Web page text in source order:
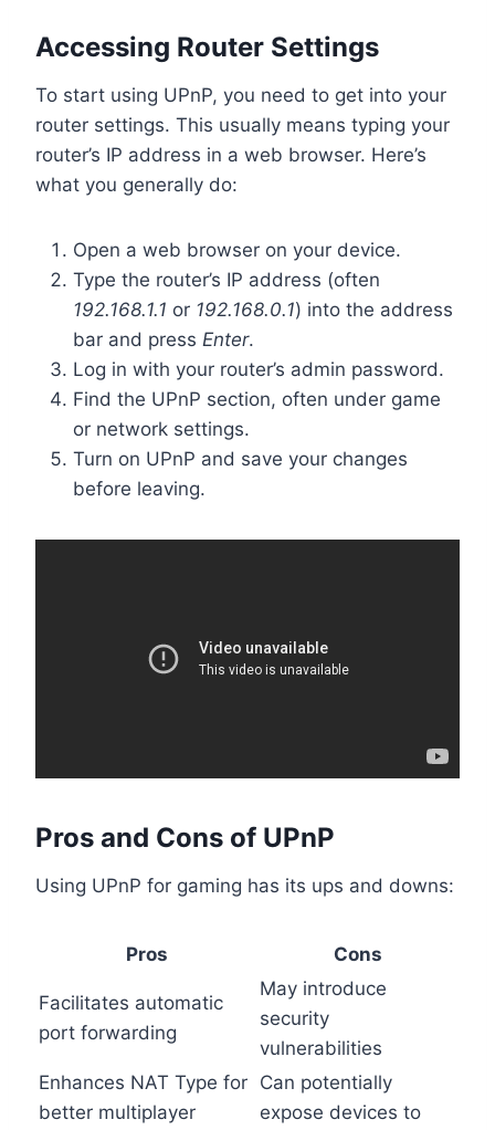
Accessing Router Settings
To start using UPnP, you need to get into your
router settings. This usually means typing your
router’s IP address in a web browser. Here’s
what you generally do:
Open a web browser on your device.
Type the router’s IP address (often
192.168.1.1 or 192.168.0.1) into the address
bar and press Enter.
Log in with your router’s admin password.
Find the UPnP section, often under game
or network settings.
Turn on UPnP and save your changes
before leaving.
Pros and Cons of UPnP
Using UPnP for gaming has its ups and downs:
Pros Cons
Facilitates automatic
port forwarding
May introduce
security
vulnerabilities
Enhances NAT Type for
better multiplayer
Can potentially
expose devices to